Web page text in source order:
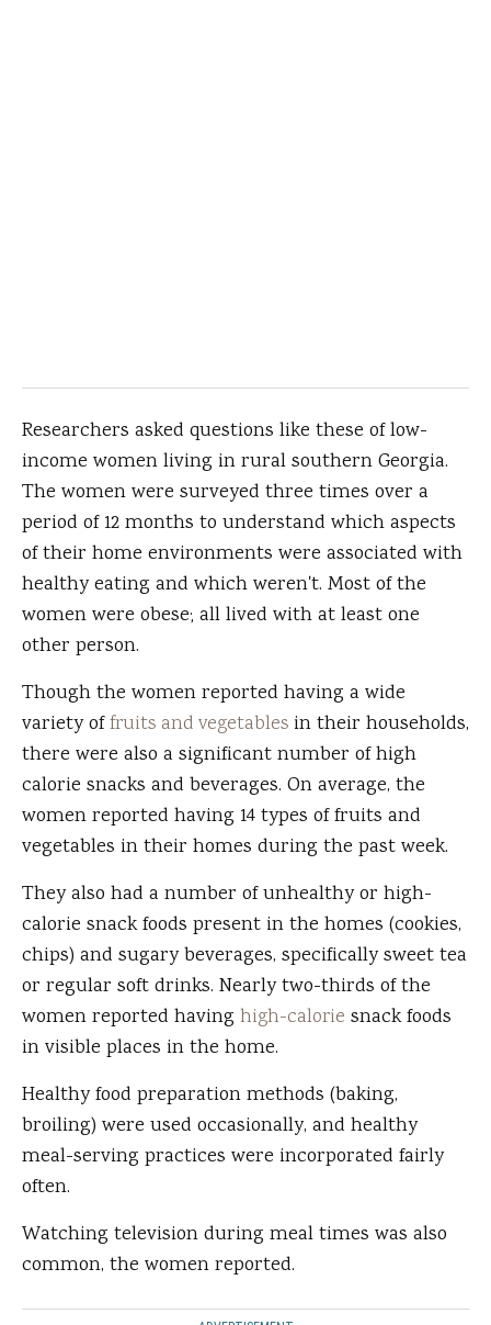
Researchers asked questions like these of low-
income women living in rural southern Georgia.
The women were surveyed three times over a
period of 12 months to understand which aspects
of their home environments were associated with
healthy eating and which weren't. Most of the
women were obese; all lived with at least one
other person.
Though the women reported having a wide
variety offruits and vegetables in their households,
there were also a significant number of high
calorie snacks and beverages. On average, the
women reported having 14 types of fruits and
vegetables in their homes during the past week.
They also had a number of unhealthy or high-
calorie snack foods present in the homes (cookies,
chips) and sugary beverages, specifically sweet tea
or regular soft drinks. Nearly two-thirds of the
women reported having high-calorie snack foods
in visible places in the home.
Healthy food preparation methods (baking,
broiling) were used occasionally, and healthy
meal-serving practices were incorporated fairly
often.
Watching television during meal times was also
common, the women reported.